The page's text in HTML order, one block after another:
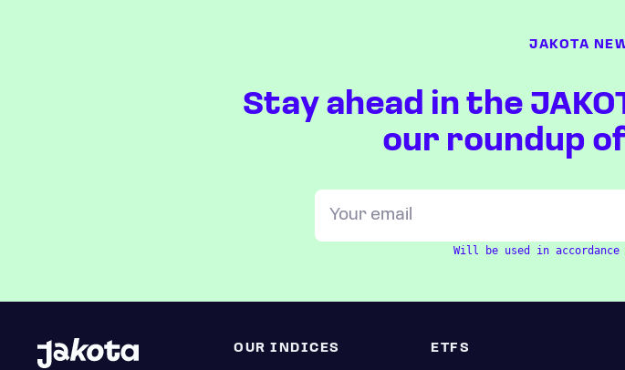
JAKOTA
Stay ahead in the
our roundup
Will be used in
OUR INDICES ETFS